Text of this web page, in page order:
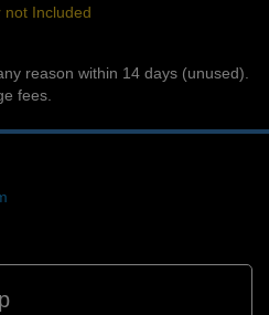
not Included
reason within 14 days (unused).
fees.